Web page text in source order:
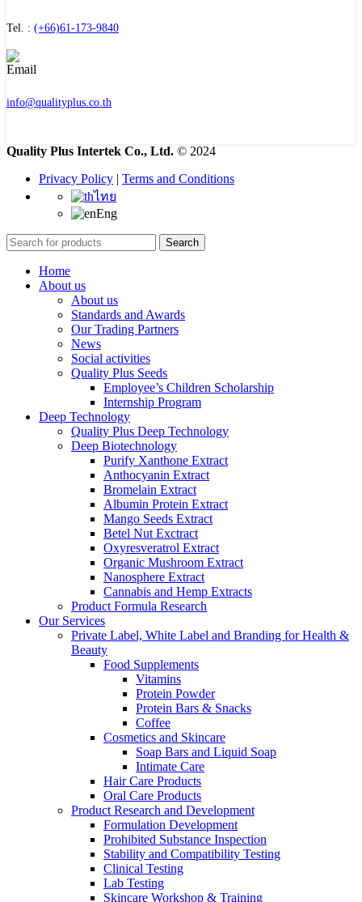
Tel. : (+66)61-173-9840
info@qualityplus.co.th
Quality Plus Intertek Co., Ltd. © 2024
Privacy Policy | Terms and Conditions
ไทย
Eng
Search
Home
About us
About us
Standards and Awards
Our Trading Partners
News
Social activities
Quality Plus Seeds
Employee’s Children Scholarship
Internship Program
Deep Technology
Quality Plus Deep Technology
Deep Biotechnology
Purify Xanthone Extract
Anthocyanin Extract
Bromelain Extract
Albumin Protein Extract
Mango Seeds Extract
Betel Nut Exctract
Oxyresveratrol Extract
Organic Mushroom Extract
Nanosphere Extract
Cannabis and Hemp Extracts
Product Formula Research
Our Services
Private Label, White Label and Branding for Health &
Beauty
Food Supplements
Vitamins
Protein Powder
Protein Bars & Snacks
Coffee
Cosmetics and Skincare
Soap Bars and Liquid Soap
Intimate Care
Hair Care Products
Oral Care Products
Product Research and Development
Formulation Development
Prohibited Substance Inspection
Stability and Compatibility Testing
Clinical Testing
Lab Testing
Skincare Workshop & Training